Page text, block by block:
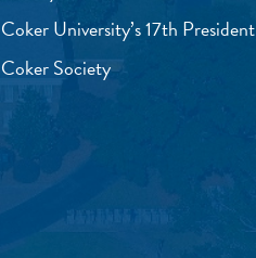
Coker University’s 17th President
Coker Society